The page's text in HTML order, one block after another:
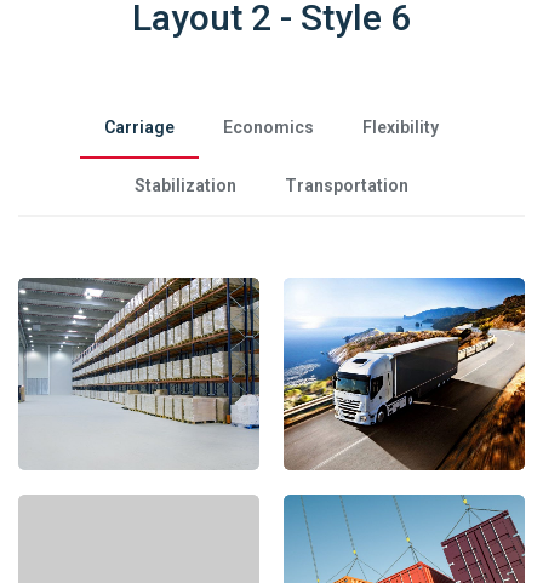
Layout 2 - Style 6
Carriage Economics Flexibility
Stabilization Transportation